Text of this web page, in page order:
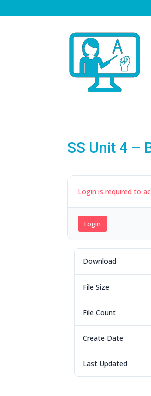
SS Unit 4 –
Login is required to
Login
Download
File Size
File Count
Create Date
Last Updated